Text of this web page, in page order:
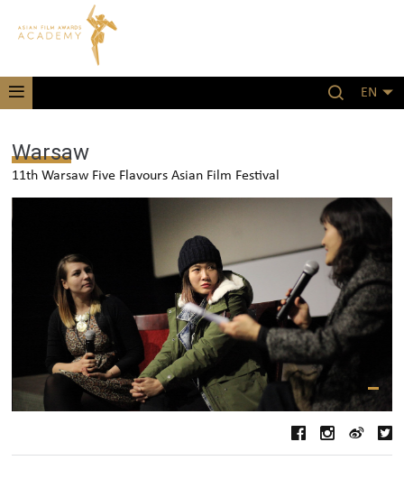
EN
Warsaw
11th Warsaw Five Flavours Asian Film Festival